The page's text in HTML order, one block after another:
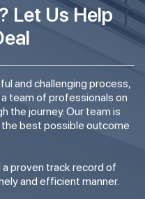
Let Us Help
and challenging process,
team of professionals on
the journey. Our team is
best possible outcome
proven track record of
and efficient manner.